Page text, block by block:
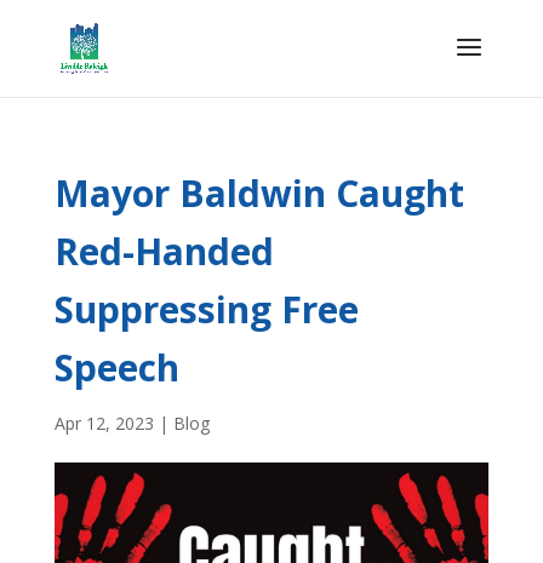
Mayor Baldwin Caught
Red-Handed
Suppressing Free
Speech
Apr 12, 2023 | Blog